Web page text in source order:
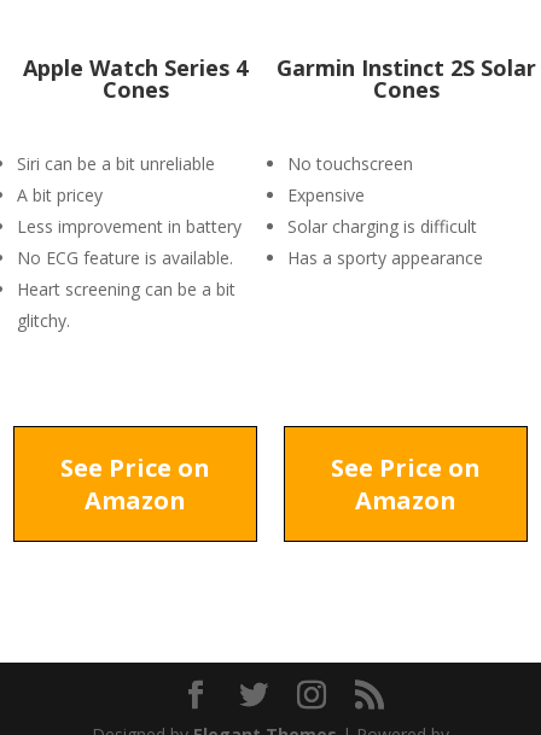
Apple Watch Series 4
Cones
Siri can be a bit unreliable
A bit pricey
Less improvement in battery
No ECG feature is available.
Heart screening can be a bit
glitchy.
Garmin Instinct 2S Solar
Cones
No touchscreen
Expensive
Solar charging is difficult
Has a sporty appearance
See Price on
Amazon
See Price on
Amazon